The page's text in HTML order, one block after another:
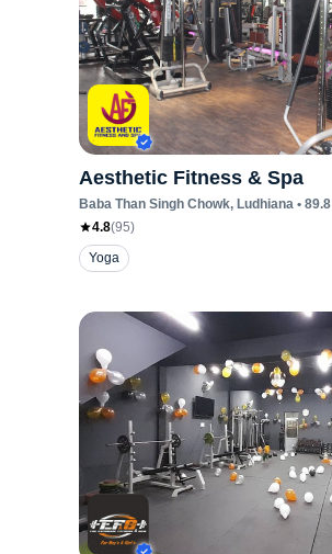
Aesthetic Fitness & Spa
Baba Than Singh Chowk, Ludhiana • 89.8
4.8(95)
Yoga